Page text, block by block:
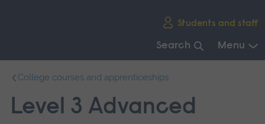
Students and staff
Search Menu
main
navigation.
College courses and apprenticeships
Level 3 Advanced